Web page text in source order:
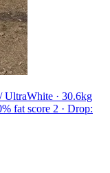
UltraWhite · 30.6kg
fat score 2 · Drop: